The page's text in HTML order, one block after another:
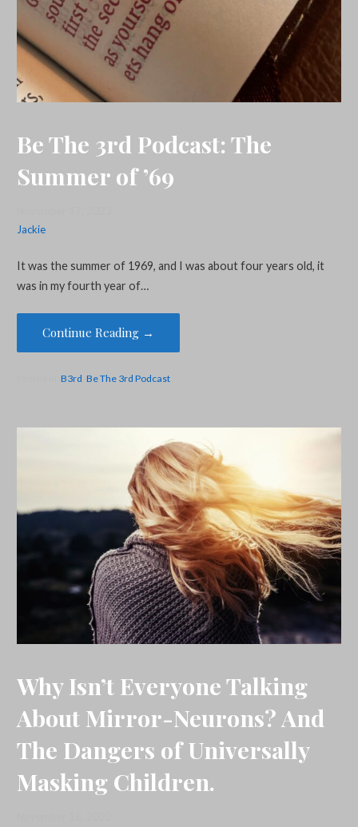
Be The 3rd Podcast: The
Summer of ’69
Jackie
It was the summer of 1969, and I was about four years old, it
was in my fourth year of…
Continue Reading →
B3rd Be The 3rd Podcast
Why Isn’t Everyone Talking
About Mirror-Neurons? And
The Dangers of Universally
Masking Children.